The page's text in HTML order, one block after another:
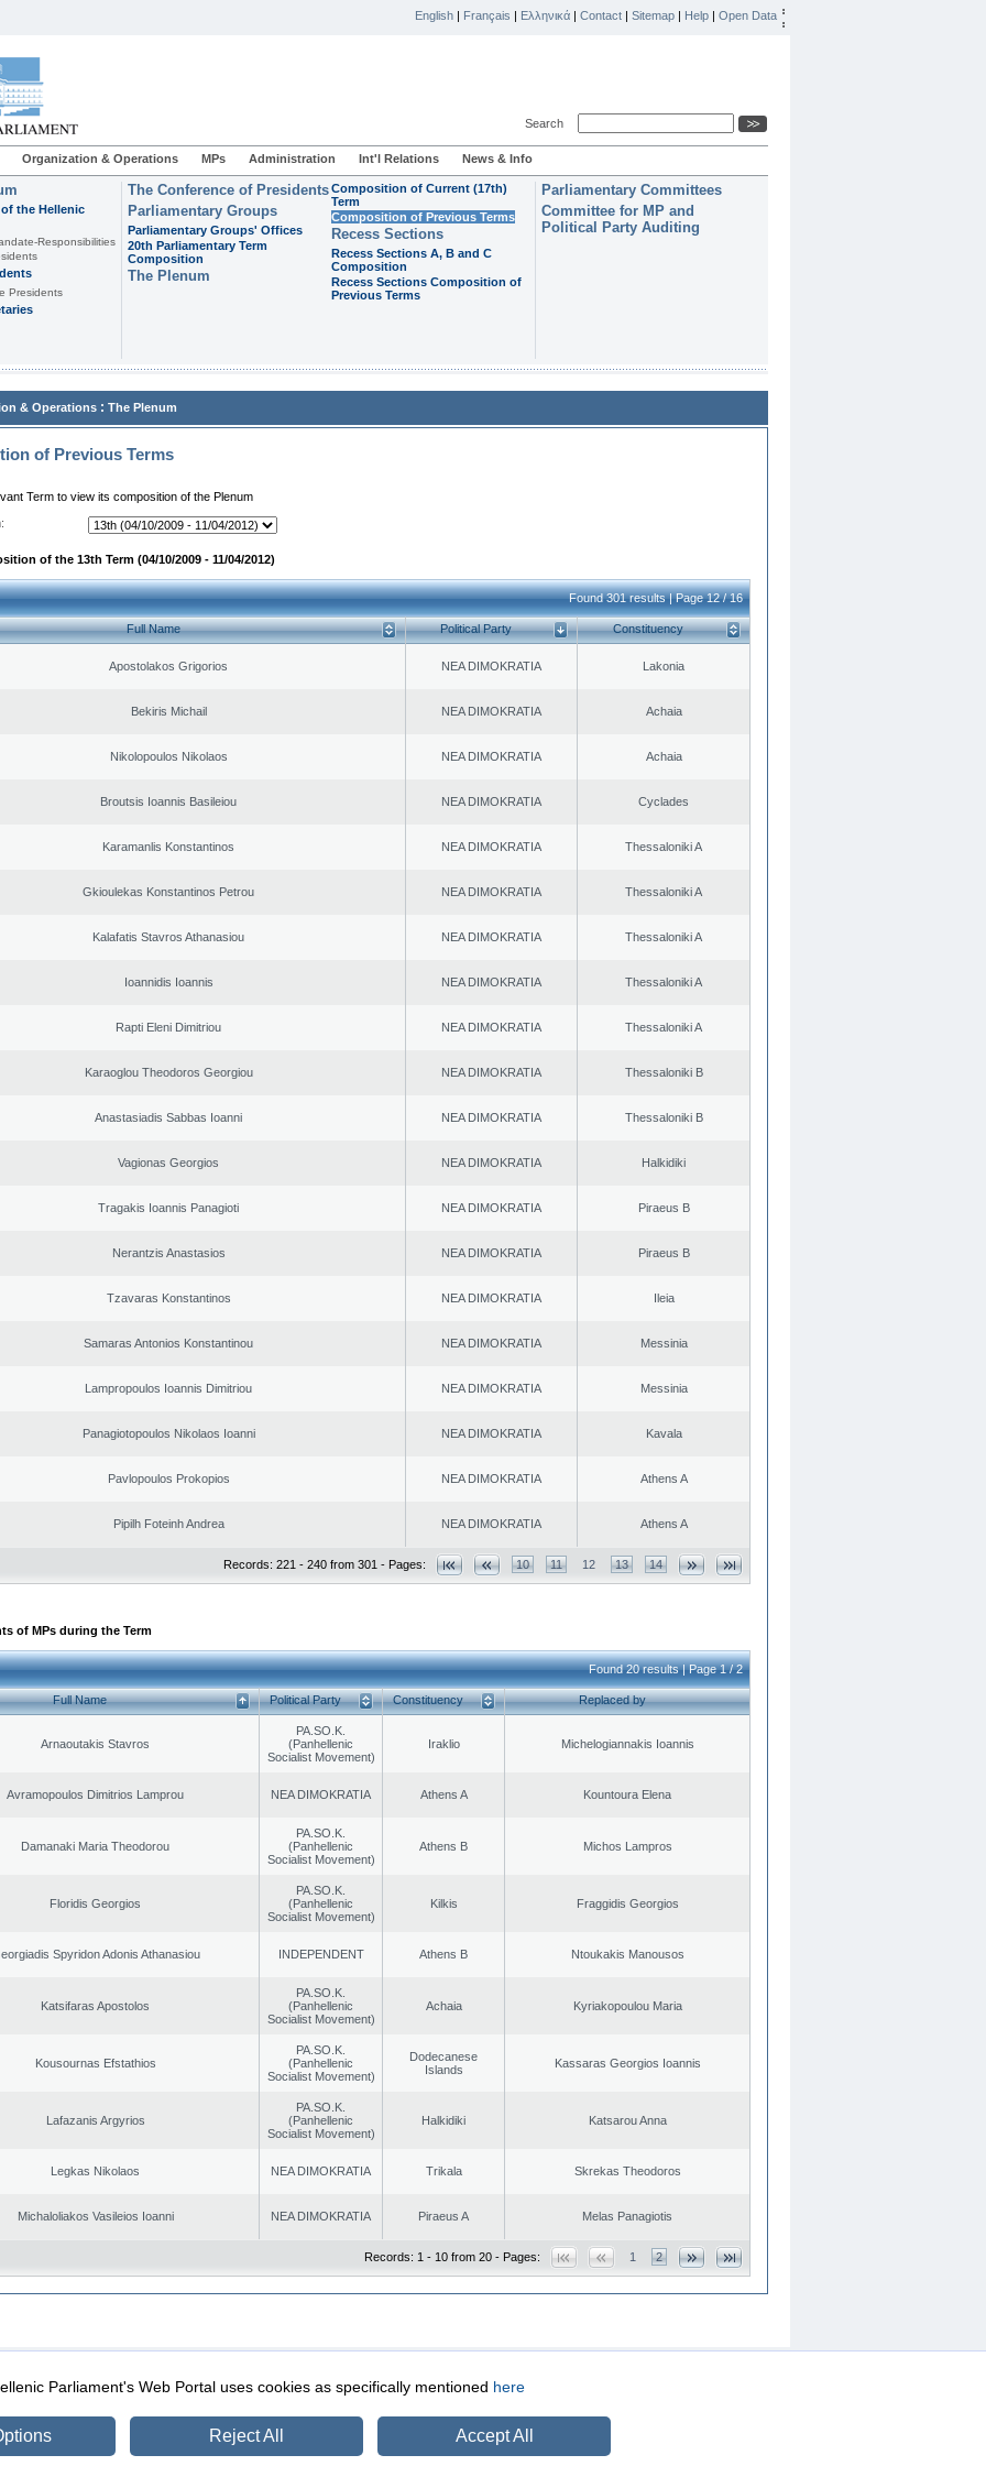
English | Français | Ελληνικά | Contact | Sitemap | Help | Open Data
Search
Organization & Operations MPs Administration Int'l Relations News & Info
the Hellenic
Responsibilities
Presidents
The Conference of Presidents
Parliamentary Groups
Parliamentary Groups' Offices
20th Parliamentary Term
Composition
The Plenum
Composition of Current (17th)
Term
Composition of Previous Terms
Recess Sections
Recess Sections A, B and C
Composition
Recess Sections Composition of
Previous Terms
Parliamentary Committees
Committee for MP and
Political Party Auditing
& Operations : The Plenum
of Previous Terms
Term to view its composition of the Plenum
of the 13th Term (04/10/2009 - 11/04/2012)
Found 301 results | Page 12 / 16
Full Name Political Party Constituency
Apostolakos Grigorios NEA DIMOKRATIA Lakonia
Bekiris Michail NEA DIMOKRATIA Achaia
Nikolopoulos Nikolaos NEA DIMOKRATIA Achaia
Broutsis Ioannis Basileiou NEA DIMOKRATIA Cyclades
Karamanlis Konstantinos NEA DIMOKRATIA Thessaloniki A
Gkioulekas Konstantinos Petrou NEA DIMOKRATIA Thessaloniki A
Kalafatis Stavros Athanasiou NEA DIMOKRATIA Thessaloniki A
Ioannidis Ioannis NEA DIMOKRATIA Thessaloniki A
Rapti Eleni Dimitriou NEA DIMOKRATIA Thessaloniki A
Karaoglou Theodoros Georgiou NEA DIMOKRATIA Thessaloniki B
Anastasiadis Sabbas Ioanni NEA DIMOKRATIA Thessaloniki B
Vagionas Georgios NEA DIMOKRATIA Halkidiki
Tragakis Ioannis Panagioti NEA DIMOKRATIA Piraeus B
Nerantzis Anastasios NEA DIMOKRATIA Piraeus B
Tzavaras Konstantinos NEA DIMOKRATIA Ileia
Samaras Antonios Konstantinou NEA DIMOKRATIA Messinia
Lampropoulos Ioannis Dimitriou NEA DIMOKRATIA Messinia
Panagiotopoulos Nikolaos Ioanni NEA DIMOKRATIA Kavala
Pavlopoulos Prokopios NEA DIMOKRATIA Athens A
Pipilh Foteinh Andrea NEA DIMOKRATIA Athens A
Records: 221 - 240 from 301 - Pages: 10 11 12 13 14
of MPs during the Term
Found 20 results | Page 1 / 2
Full Name Political Party Constituency Replaced by
Arnaoutakis Stavros
PA.SO.K.
(Panhellenic
Socialist Movement)
Iraklio Michelogiannakis Ioannis
Avramopoulos Dimitrios Lamprou NEA DIMOKRATIA Athens A Kountoura Elena
Damanaki Maria Theodorou
PA.SO.K.
(Panhellenic
Socialist Movement)
Athens B Michos Lampros
Floridis Georgios
PA.SO.K.
(Panhellenic
Socialist Movement)
Kilkis Fraggidis Georgios
Spyridon Adonis Athanasiou INDEPENDENT Athens B Ntoukakis Manousos
Katsifaras Apostolos
PA.SO.K.
(Panhellenic
Socialist Movement)
Achaia Kyriakopoulou Maria
Kousournas Efstathios
PA.SO.K.
(Panhellenic
Socialist Movement)
Dodecanese
Islands
Kassaras Georgios Ioannis
Lafazanis Argyrios
PA.SO.K.
(Panhellenic
Socialist Movement)
Halkidiki Katsarou Anna
Legkas Nikolaos NEA DIMOKRATIA Trikala Skrekas Theodoros
Michaloliakos Vasileios Ioanni NEA DIMOKRATIA Piraeus A Melas Panagiotis
Records: 1 - 10 from 20 - Pages: 1 2
Security & Access
Parliament's Web Portal uses cookies as specifically mentioned here
Reject All Accept All